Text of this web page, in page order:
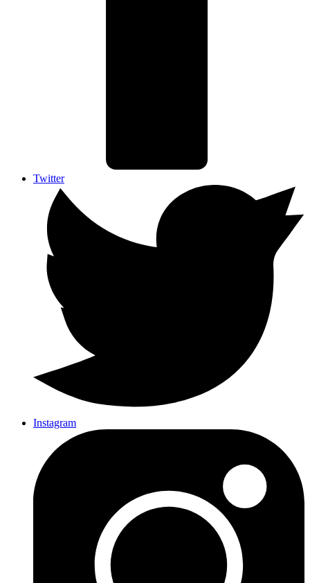
Twitter
Instagram